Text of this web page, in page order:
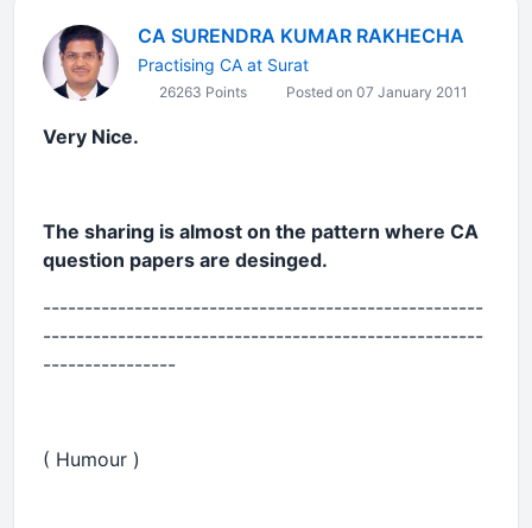
CA SURENDRA KUMAR RAKHECHA
Practising CA at Surat
26263 Points Posted on 07 January 2011
Very Nice.
The sharing is almost on the pattern where CA
question papers are desinged.
-----------------------------------------------------
-----------------------------------------------------
----------------
( Humour )